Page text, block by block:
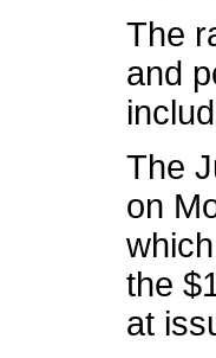
The
and
The
on
the
at